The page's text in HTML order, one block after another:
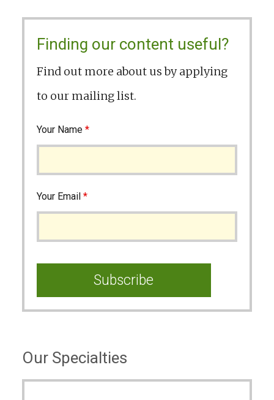
Finding our content useful?
Find out more about us by applying
to our mailing list.
Your Name *
Your Email *
Our Specialties